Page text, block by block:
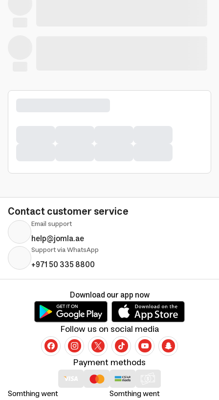
Contact customer service
Email support
help@jomla.ae
Support via WhatsApp
+971 50 335 8800
Somthing went
Somthing went
Payment methods
Follow us on social media
Download our app now